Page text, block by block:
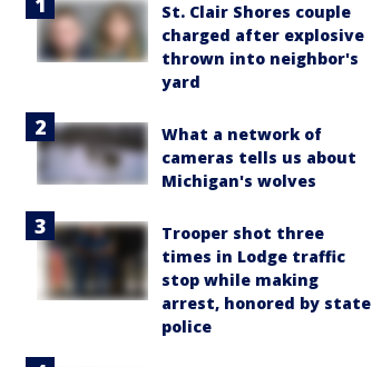
St. Clair Shores couple
charged after explosive
thrown into neighbor's
yard
What a network of
cameras tells us about
Michigan's wolves
Trooper shot three
times in Lodge traffic
stop while making
arrest, honored by state
police